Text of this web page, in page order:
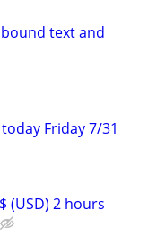
text and
Friday 7/31
(USD) 2 hours